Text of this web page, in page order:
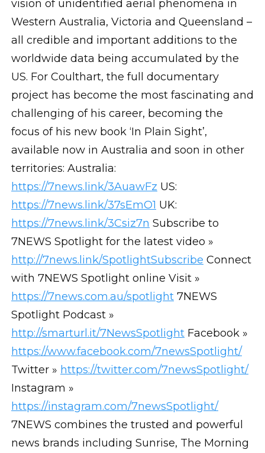
vision of unidentified aerial phenomena in
Western Australia, Victoria and Queensland –
all credible and important additions to the
worldwide data being accumulated by the
US. For Coulthart, the full documentary
project has become the most fascinating and
challenging of his career, becoming the
focus of his new book ‘In Plain Sight’,
available now in Australia and soon in other
territories: Australia:
https://7news.link/3AuawFz US:
https://7news.link/37sEmO1 UK:
https://7news.link/3Csiz7n Subscribe to
7NEWS Spotlight for the latest video »
http://7news.link/SpotlightSubscribe Connect
with 7NEWS Spotlight online Visit »
https://7news.com.au/spotlight 7NEWS
Spotlight Podcast »
http://smarturl.it/7NewsSpotlight Facebook »
https://www.facebook.com/7newsSpotlight/
Twitter » https://twitter.com/7newsSpotlight/
Instagram »
https://instagram.com/7newsSpotlight/
7NEWS combines the trusted and powerful
news brands including Sunrise, The Morning